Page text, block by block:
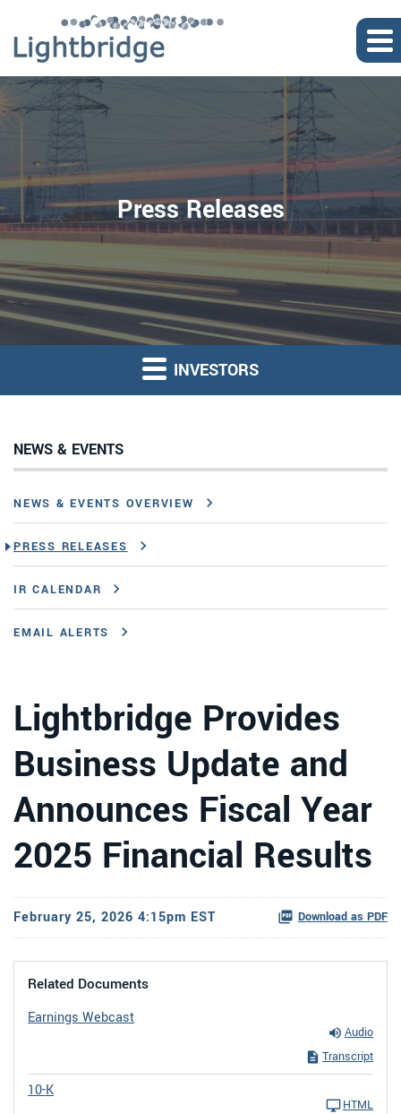
Press Releases
INVESTORS
NEWS & EVENTS
NEWS & EVENTS OVERVIEW
PRESS RELEASES
IR CALENDAR
EMAIL ALERTS
Lightbridge Provides
Business Update and
Announces Fiscal Year
2025 Financial Results
February 25, 2026 4:15pm EST Download as PDF
Related Documents
Earnings Webcast
Audio
Transcript
10-K
HTML